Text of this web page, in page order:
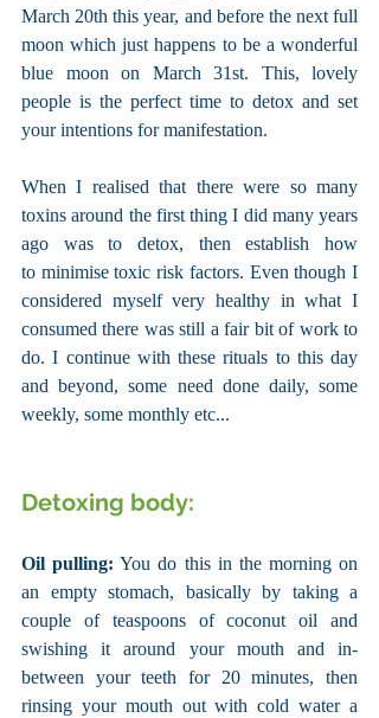
March 20th this year, and before the next full
moon which just happens to be a wonderful
blue moon on March 31st. This, lovely
people is the perfect time to detox and set
your intentions for manifestation.
When I realised that there were so many
toxins around the first thing I did many years
ago was to detox, then establish how
to minimise toxic risk factors. Even though I
considered myself very healthy in what I
consumed there was still a fair bit of work to
do. I continue with these rituals to this day
and beyond, some need done daily, some
weekly, some monthly etc...
Detoxing body:
Oil pulling: You do this in the morning on
an empty stomach, basically by taking a
couple of teaspoons of coconut oil and
swishing it around your mouth and in-
between your teeth for 20 minutes, then
rinsing your mouth out with cold water a